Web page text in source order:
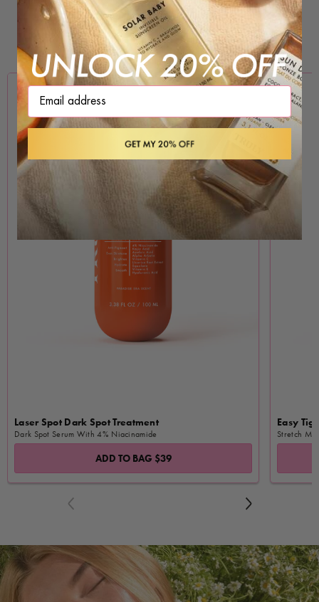
PROVEN INGREDIENTS, REAL RESULTS
Brightening Firming Hydrating Smoothing Clearing
Laser Spot Dark Spot Treatment
Dark Spot Serum With 4% Niacinamide
ADD TO BAG $39
Easy
Stretch
Email address